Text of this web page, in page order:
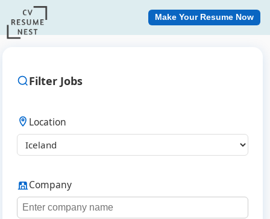
Make Your Resume Now
Filter Jobs
Location
Company